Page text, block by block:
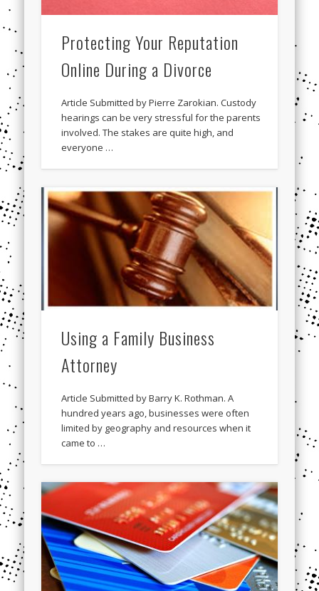
Protecting Your Reputation
Online During a Divorce
Article Submitted by Pierre Zarokian. Custody
hearings can be very stressful for the parents
involved. The stakes are quite high, and
everyone …
Using a Family Business
Attorney
Article Submitted by Barry K. Rothman. A
hundred years ago, businesses were often
limited by geography and resources when it
came to …